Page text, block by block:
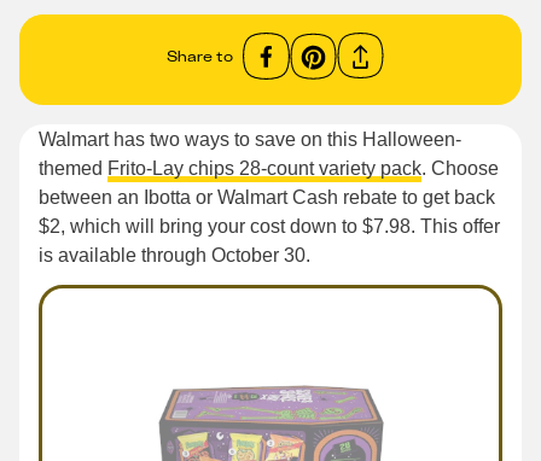
Share to
Walmart has two ways to save on this Halloween-
themed Frito-Lay chips 28-count variety pack. Choose
between an Ibotta or Walmart Cash rebate to get back
$2, which will bring your cost down to $7.98. This offer
is available through October 30.